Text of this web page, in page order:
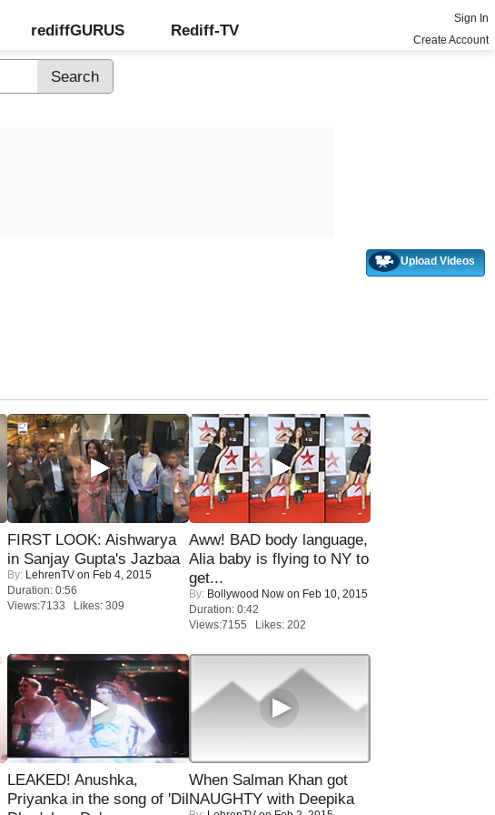
rediffGURUS Rediff-TV
Sign In
Create Account
Upload Videos
FIRST LOOK: Aishwarya
in Sanjay Gupta's Jazbaa
By: LehrenTV on Feb 4, 2015
Duration: 0:56
Views:7133 Likes: 309
Aww! BAD body language,
Alia baby is flying to NY to
get...
By: Bollywood Now on Feb 10, 2015
Duration: 0:42
Views:7155 Likes: 202
LEAKED! Anushka,
Priyanka in the song of 'Dil
When Salman Khan got
NAUGHTY with Deepika